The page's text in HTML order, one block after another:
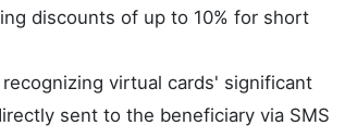
discounts of up to 10% for short
virtual cards' significant
sent to the beneficiary via SMS